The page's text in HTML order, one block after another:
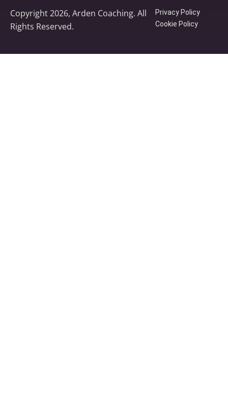
Copyright 2026, Arden Coaching. All
Rights Reserved.
Privacy Policy
Cookie Policy